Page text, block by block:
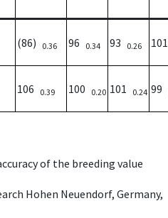
(86) 0.36 96 0.34 93 0.26 101
106 0.39 100 0.20 101 0.24 99
of the breeding value
Hohen Neuendorf, Germany,